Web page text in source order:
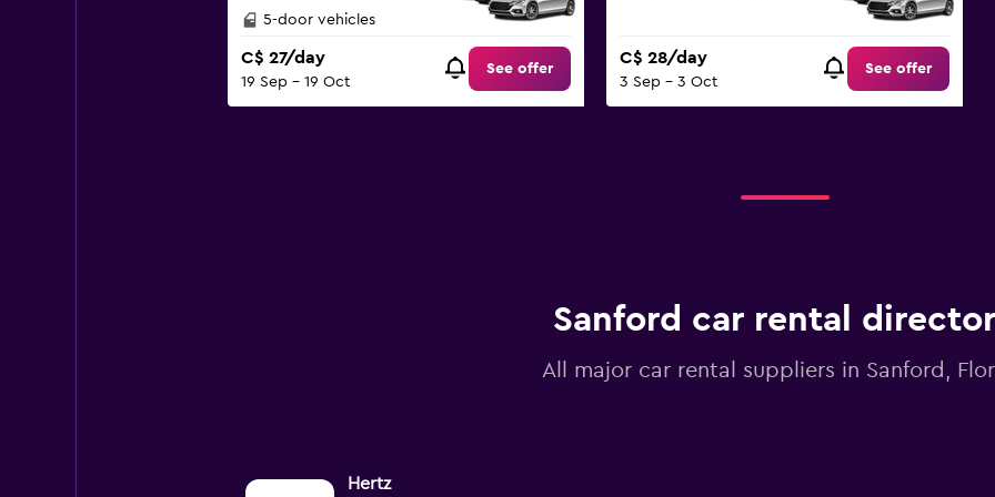
0
120.
5-door vehicles
C$ 27/day
19 Sep - 19 Oct
See offer
C$ 28/day
3 Sep - 3 Oct
See offer
Sanford car rental
All major car rental suppliers in Sanford,
Hertz